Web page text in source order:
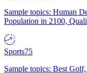
Sample topics: Human
Population in 2100,
Sports75
Sample topics: Best